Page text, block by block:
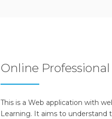
Online
This is a Web application with
Learning. It aims to understand